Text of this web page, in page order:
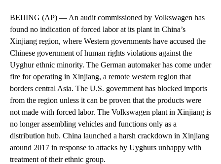
BEIJING (AP) — An audit commissioned by Volkswagen has
found no indication of forced labor at its plant in China’s
Xinjiang region, where Western governments have accused the
Chinese government of human rights violations against the
Uyghur ethnic minority. The German automaker has come under
fire for operating in Xinjiang, a remote western region that
borders central Asia. The U.S. government has blocked imports
from the region unless it can be proven that the products were
not made with forced labor. The Volkswagen plant in Xinjiang is
no longer assembling vehicles and functions only as a
distribution hub. China launched a harsh crackdown in Xinjiang
around 2017 in response to attacks by Uyghurs unhappy with
treatment of their ethnic group.